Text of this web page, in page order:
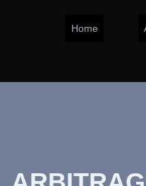
Home